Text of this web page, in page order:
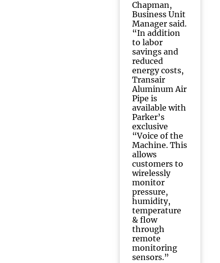
Chapman,
Business Unit
Manager said.
“In addition
to labor
savings and
reduced
energy costs,
Transair
Aluminum Air
Pipe is
available with
Parker’s
exclusive
“Voice of the
Machine. This
allows
customers to
wirelessly
monitor
pressure,
humidity,
temperature
& flow
through
remote
monitoring
sensors.”